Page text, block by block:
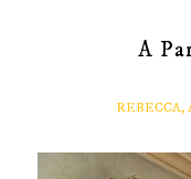
A
REBECCA,